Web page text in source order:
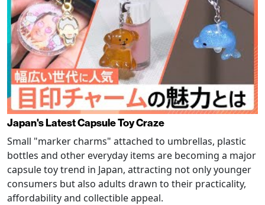
Japan's Latest Capsule Toy Craze
Small "marker charms" attached to umbrellas, plastic
bottles and other everyday items are becoming a major
capsule toy trend in Japan, attracting not only younger
consumers but also adults drawn to their practicality,
affordability and collectible appeal.